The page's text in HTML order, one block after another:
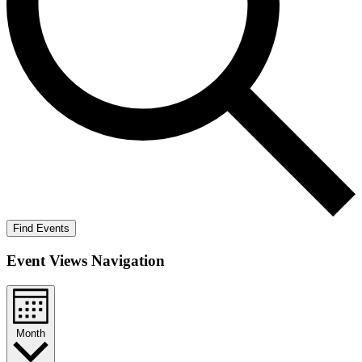
Find Events
Event Views Navigation
Month